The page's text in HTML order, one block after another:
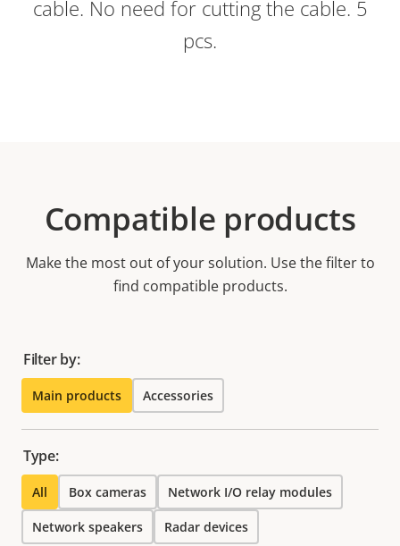
cable. No need for cutting the cable. 5
pcs.
Compatible products
Make the most out of your solution. Use the filter to
find compatible products.
Filter by:
Main products Accessories
Type:
All Box cameras Network I/O relay modules
Network speakers Radar devices